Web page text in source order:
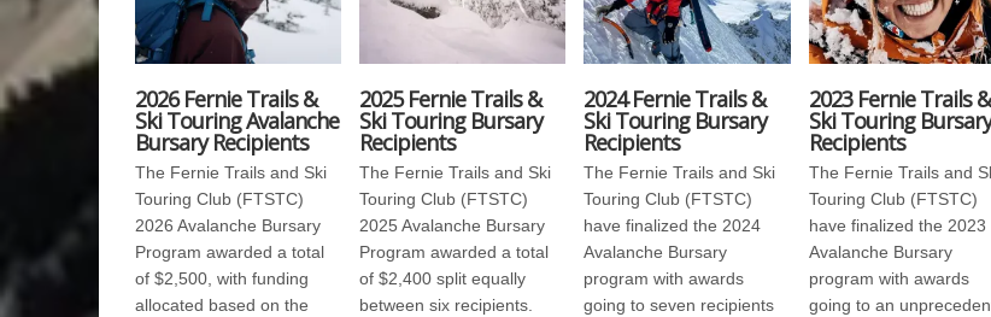
2026 Fernie Trails &
Ski Touring Avalanche
Bursary Recipients
The Fernie Trails and Ski
Touring Club (FTSTC)
2026 Avalanche Bursary
Program awarded a total
of $2,500, with funding
allocated based on the
2025 Fernie Trails &
Ski Touring Bursary
Recipients
The Fernie Trails and Ski
Touring Club (FTSTC)
2025 Avalanche Bursary
Program awarded a total
of $2,400 split equally
between six recipients.
2024 Fernie Trails &
Ski Touring Bursary
Recipients
The Fernie Trails and Ski
Touring Club (FTSTC)
have finalized the 2024
Avalanche Bursary
program with awards
going to seven recipients
2023 Fernie Trails &
Ski Touring Bursary
Recipients
The Fernie Trails and
Touring Club (FTSTC)
have finalized the 2023
Avalanche Bursary
program with awards
going to an